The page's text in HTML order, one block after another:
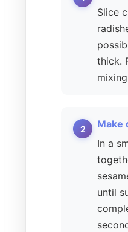
Slice
thick.
Make
In a
until